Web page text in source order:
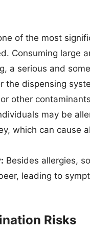
of the most
Consuming large
a serious and
the dispensing
other
may be
which can cause
Besides allergies,
leading to
Risks